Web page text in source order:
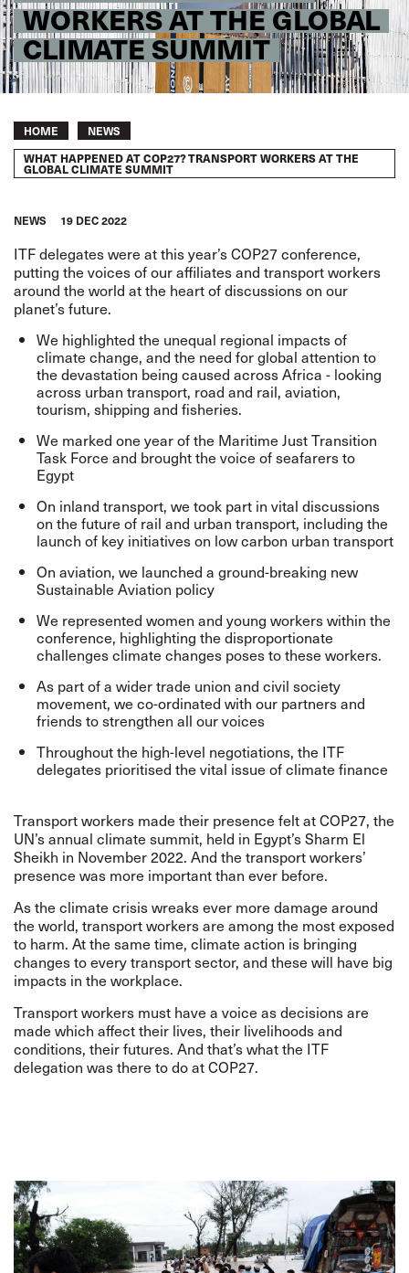
WORKERS AT THE GLOBAL
CLIMATE SUMMIT
Breadcrumb
HOME NEWS
WHAT HAPPENED AT COP27? TRANSPORT WORKERS AT THE
GLOBAL CLIMATE SUMMIT
NEWS 19 DEC 2022
ITF delegates were at this year’s COP27 conference,
putting the voices of our affiliates and transport workers
around the world at the heart of discussions on our
planet’s future.
We highlighted the unequal regional impacts of
climate change, and the need for global attention to
the devastation being caused across Africa - looking
across urban transport, road and rail, aviation,
tourism, shipping and fisheries.
We marked one year of the Maritime Just Transition
Task Force and brought the voice of seafarers to
Egypt
On inland transport, we took part in vital discussions
on the future of rail and urban transport, including the
launch of key initiatives on low carbon urban transport
On aviation, we launched a ground-breaking new
Sustainable Aviation policy
We represented women and young workers within the
conference, highlighting the disproportionate
challenges climate changes poses to these workers.
As part of a wider trade union and civil society
movement, we co-ordinated with our partners and
friends to strengthen all our voices
Throughout the high-level negotiations, the ITF
delegates prioritised the vital issue of climate finance
Transport workers made their presence felt at COP27, the
UN’s annual climate summit, held in Egypt’s Sharm El
Sheikh in November 2022. And the transport workers’
presence was more important than ever before.
As the climate crisis wreaks ever more damage around
the world, transport workers are among the most exposed
to harm. At the same time, climate action is bringing
changes to every transport sector, and these will have big
impacts in the workplace.
Transport workers must have a voice as decisions are
made which affect their lives, their livelihoods and
conditions, their futures. And that’s what the ITF
delegation was there to do at COP27.